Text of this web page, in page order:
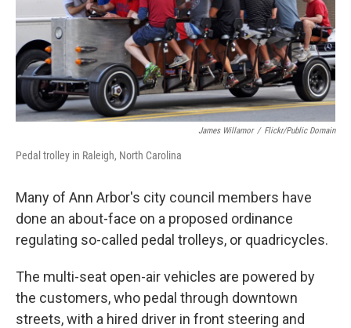
James Willamor / Flickr/public Domain
Pedal trolley in Raleigh, North Carolina
Many of Ann Arbor's city council members have
done an about-face on a proposed ordinance
regulating so-called pedal trolleys, or quadricycles.
The multi-seat open-air vehicles are powered by
the customers, who pedal through downtown
streets, with a hired driver in front steering and